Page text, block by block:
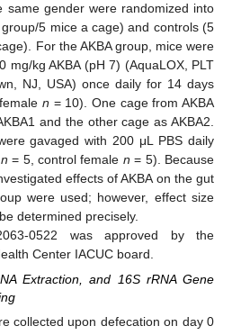
same gender were randomized into
5 mice a cage) and controls (5
For the AKBA group, mice were
mg/kg AKBA (pH 7) (AquaLOX, PLT
NJ, USA) once daily for 14 days
n = 10). One cage from AKBA
and the other cage as AKBA2.
gavaged with 200 μL PBS daily
n = 5, control female n = 5). Because
effects of AKBA on the gut
were used; however, effect size
determined precisely.
0522 was approved by the
Center IACUC board.
Extraction, and 16S rRNA Gene
collected upon defecation on day 0